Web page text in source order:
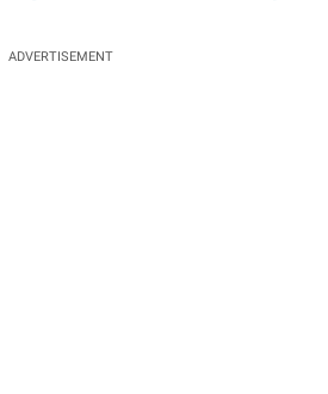
ADVERTISEMENT